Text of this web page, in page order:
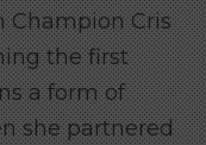
Champion Cris
the first
a form of
she partnered